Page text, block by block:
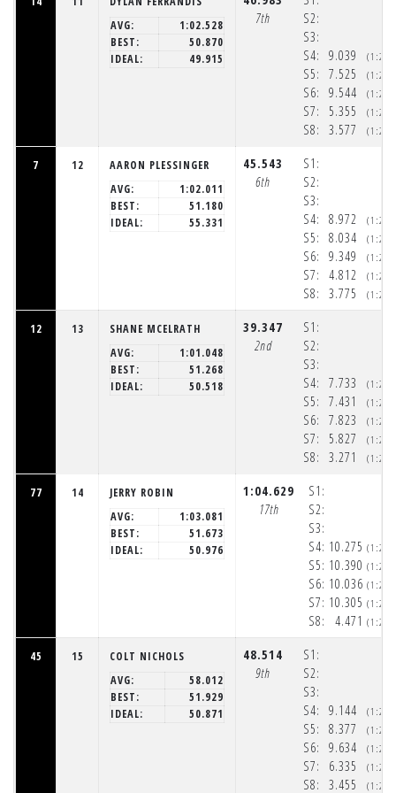
AVG:
1:02.528
BEST:
50.870
IDEAL:
49.915
7th
S2:
S3:
S4:
S5:
S6:
S7:
S8:
9.039
7.525
9.544
5.355
3.577
7 12
AARON PLESSINGER
AVG:
1:02.011
BEST:
51.180
IDEAL:
55.331
45.543
6th
S1:
S2:
S3:
S4:
S5:
S6:
S7:
S8:
8.972
8.034
9.349
4.812
3.775
12 13
SHANE MCELRATH
AVG:
1:01.048
BEST:
51.268
IDEAL:
50.518
39.347
2nd
S1:
S2:
S3:
S4:
S5:
S6:
S7:
S8:
7.733
7.431
7.823
5.827
3.271
77 14
JERRY ROBIN
AVG:
1:03.081
BEST:
51.673
IDEAL:
50.976
1:04.629
17th
S1:
S2:
S3:
S4:
S5:
S6:
S7:
S8:
10.275
10.390
10.036
10.305
4.471
45 15
COLT NICHOLS
AVG:
58.012
BEST:
51.929
IDEAL:
50.871
48.514
9th
S1:
S2:
S3:
S4:
S5:
S6:
S7:
S8:
9.144
8.377
9.634
6.335
3.455